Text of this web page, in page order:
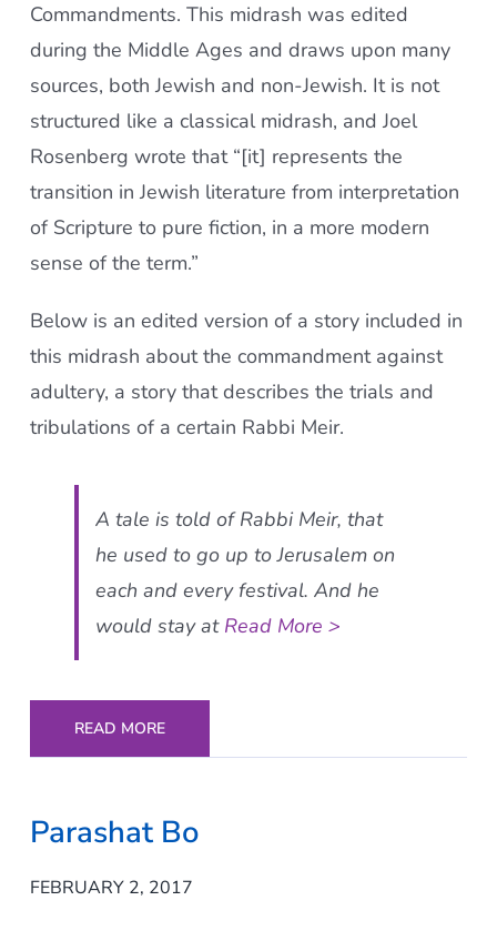
Commandments. This midrash was edited
during the Middle Ages and draws upon many
sources, both Jewish and non-Jewish. It is not
structured like a classical midrash, and Joel
Rosenberg wrote that “[it] represents the
transition in Jewish literature from interpretation
of Scripture to pure fiction, in a more modern
sense of the term.”
Below is an edited version of a story included in
this midrash about the commandment against
adultery, a story that describes the trials and
tribulations of a certain Rabbi Meir.
A tale is told of Rabbi Meir, that
he used to go up to Jerusalem on
each and every festival. And he
would stay atRead More >
READ MORE
Parashat Bo
FEBRUARY 2, 2017